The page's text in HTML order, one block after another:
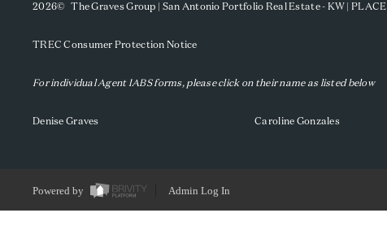
2026© The Graves Group | San Antonio Portfolio Real Estate - KW | PLACE
TREC Consumer Protection Notice
For individual Agent IABS forms, please click on their name as listed below
Denise Graves Caroline Gonzales
Powered by Admin Log In